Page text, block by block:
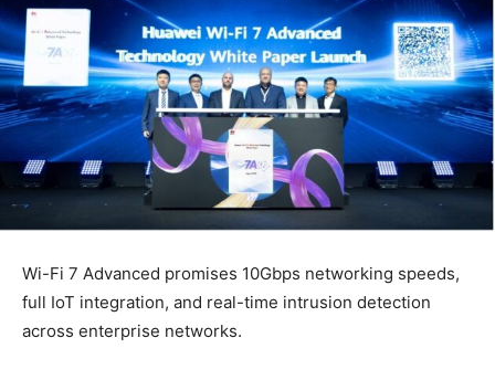
Wi-Fi 7 Advanced promises 10Gbps networking speeds,
full IoT integration, and real-time intrusion detection
across enterprise networks.